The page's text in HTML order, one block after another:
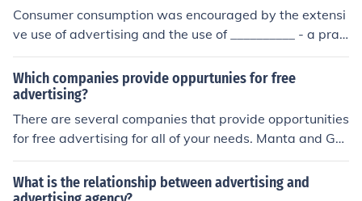
Consumer consumption was encouraged by the extensi
ve use of advertising and the use of __________ - a prac
tice that allowed a product to be purchased using credi
t provided by the retailer.
Which companies provide oppurtunies for free
advertising?
There are several companies that provide opportunities
for free advertising for all of your needs. Manta and Go
ogle will let you advertise for free provided you follow c
ertain guidelines as explained by them.
What is the relationship between advertising and